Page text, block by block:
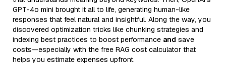
GPT-4o mini brought it all to life, generating human-like
responses that feel natural and insightful. Along the way, you
discovered optimization tricks like chunking strategies and
indexing best practices to boost performance and save
costs—especially with the free RAG cost calculator that
helps you estimate expenses upfront.